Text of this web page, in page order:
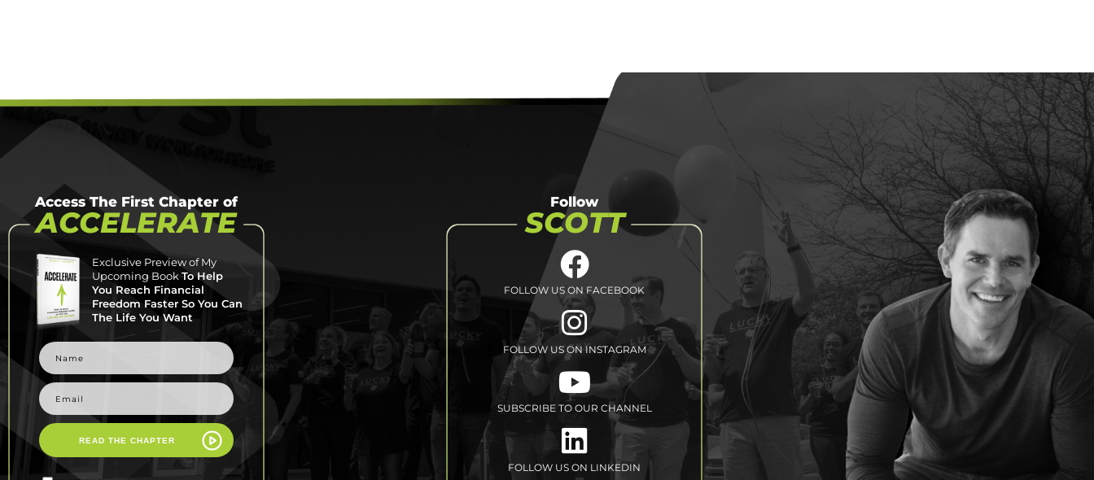
Access The First Chapter of
ACCELERATE
Exclusive Preview of My
Upcoming BookTo Help
You Reach Financial
Freedom Faster So You Can
The Life You Want
READ THE CHAPTER
Follow
SCOTT
FOLLOW US ON FACEBOOK
FOLLOW US ON INSTAGRAM
SUBSCRIBE TO OUR CHANNEL
FOLLOW USON LINKEDIN